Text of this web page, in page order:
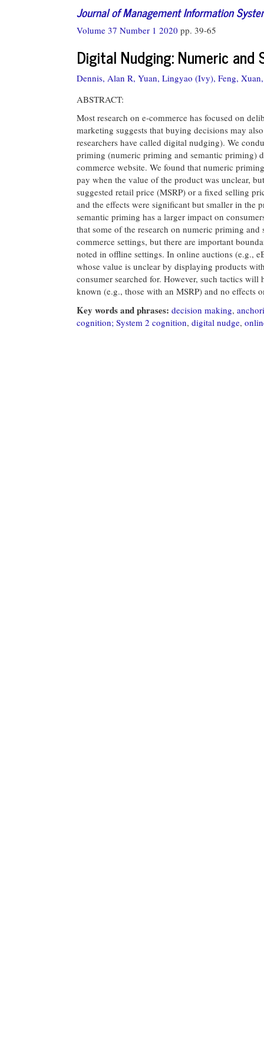
Journal of Management Information
Volume 37 Number 1 2020 pp. 39-65
Digital Nudging: Numeric
Dennis, Alan R, Yuan, Lingyao (Ivy), Feng, Xuan,
ABSTRACT:
Most research on e-commerce has focused on
marketing suggests that buying decisions may
researchers have called digital nudging). We
priming (numeric priming and semantic priming)
commerce website. We found that numeric
pay when the value of the product was unclear,
suggested retail price (MSRP) or a fixed selling
and the effects were significant but smaller in the
semantic priming has a larger impact on
that some of the research on numeric priming
commerce settings, but there are important
noted in offline settings. In online auctions (e.g.,
whose value is unclear by displaying products
consumer searched for. However, such tactics
known (e.g., those with an MSRP) and no effects
Key words and phrases: decision making,
cognition; System 2 cognition, digital nudge,